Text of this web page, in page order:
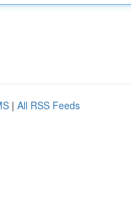
| All RSS Feeds